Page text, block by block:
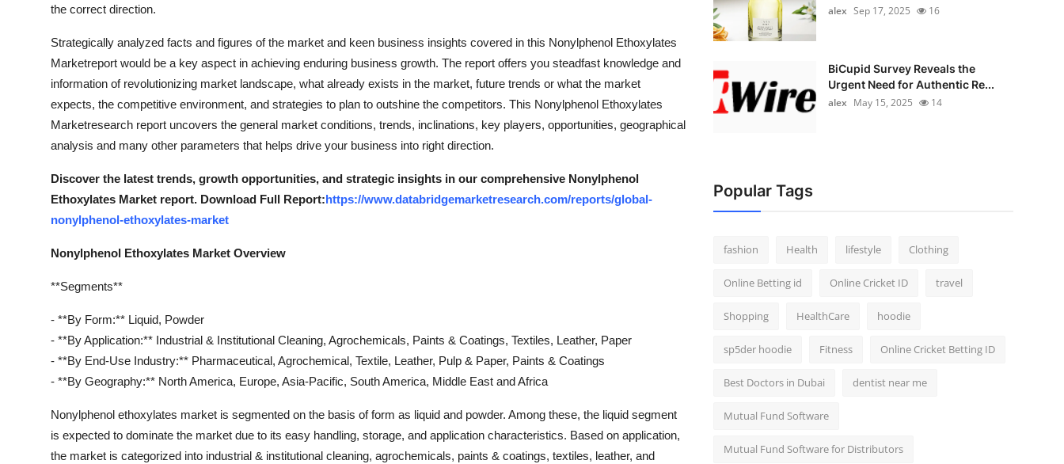
the correct direction.
Strategically analyzed facts and figures of the market and keen business insights covered in this Nonylphenol Ethoxylates
Marketreport would be a key aspect in achieving enduring business growth. The report offers you steadfast knowledge and
information of revolutionizing market landscape, what already exists in the market, future trends or what the market
expects, the competitive environment, and strategies to plan to outshine the competitors. This Nonylphenol Ethoxylates
Marketresearch report uncovers the general market conditions, trends, inclinations, key players, opportunities, geographical
analysis and many other parameters that helps drive your business into right direction.
Discover the latest trends, growth opportunities, and strategic insights in our comprehensive Nonylphenol
Ethoxylates Market report. Download Full Report:https://www.databridgemarketresearch.com/reports/global-
nonylphenol-ethoxylates-market
Nonylphenol Ethoxylates Market Overview
**Segments**
- **By Form:** Liquid, Powder
- **By Application:** Industrial & Institutional Cleaning, Agrochemicals, Paints & Coatings, Textiles, Leather, Paper
- **By End-Use Industry:** Pharmaceutical, Agrochemical, Textile, Leather, Pulp & Paper, Paints & Coatings
- **By Geography:** North America, Europe, Asia-Pacific, South America, Middle East and Africa
Nonylphenol ethoxylates market is segmented on the basis of form as liquid and powder. Among these, the liquid segment
is expected to dominate the market due to its easy handling, storage, and application characteristics. Based on application,
the market is categorized into industrial & institutional cleaning, agrochemicals, paints & coatings, textiles, leather, and
alex Sep 17, 2025 16
BiCupid Survey Reveals the
Urgent Need for Authentic Re...
alex May 15, 2025 14
Popular Tags
fashion Health lifestyle Clothing
Online Betting id Online Cricket ID travel
Shopping HealthCare hoodie
sp5der hoodie Fitness Online Cricket Betting ID
Best Doctors in Dubai dentist near me
Mutual Fund Software
Mutual Fund Software for Distributors